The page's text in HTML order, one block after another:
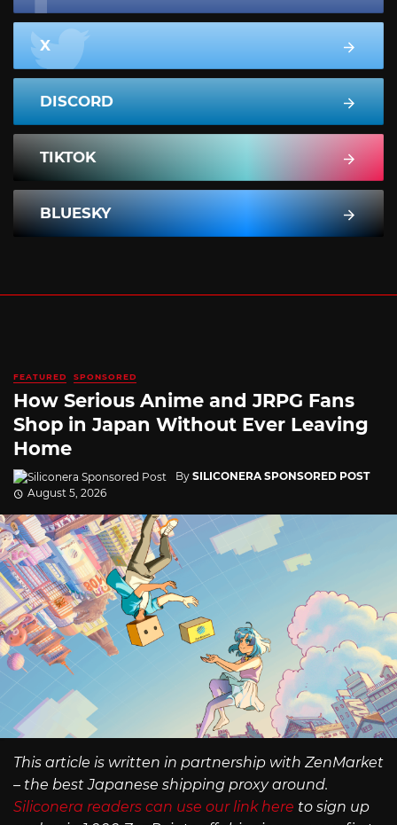
X
DISCORD
TIKTOK
BLUESKY
FEATURED SPONSORED
How Serious Anime and JRPG Fans
Shop in Japan Without Ever Leaving
Home
By SILICONERA SPONSORED POST
August 5, 2026
This article is written in partnership with ZenMarket
– the best Japanese shipping proxy around.
Siliconera readers can use our link here to sign up